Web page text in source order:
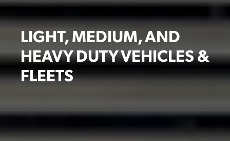
LIGHT, MEDIUM, AND
HEAVY DUTY VEHICLES &
FLEETS